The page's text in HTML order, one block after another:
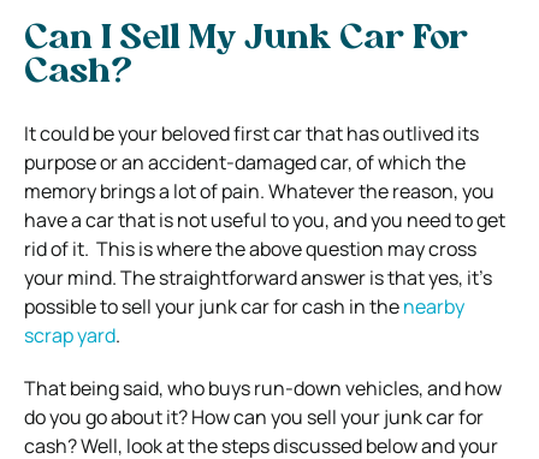
Can I Sell My Junk Car For
Cash?
It could be your beloved first car that has outlived its
purpose or an accident-damaged car, of which the
memory brings a lot of pain. Whatever the reason, you
have a car that is not useful to you, and you need to get
rid of it. This is where the above question may cross
your mind. The straightforward answer is that yes, it’s
possible to sell your junk car for cash in thenearby
scrap yard.
That being said, who buys run-down vehicles, and how
do you go about it? How can you sell your junk car for
cash? Well, look at the steps discussed below and your